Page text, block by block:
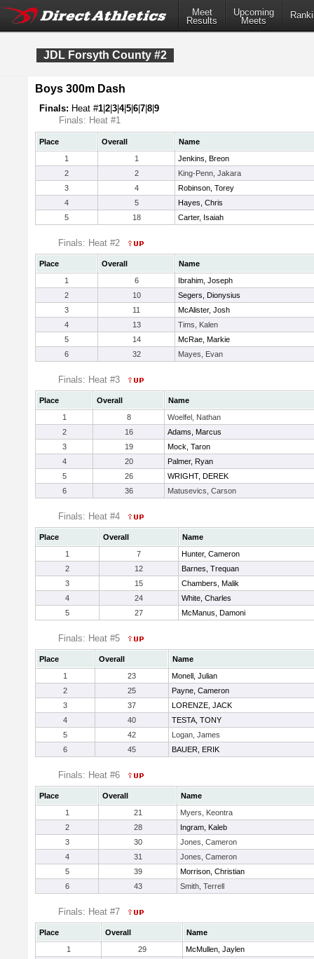
Meet
Results
Upcoming
Meets
JDL Forsyth County #2
Boys 300m Dash
Finals: Heat #1 2 3 4|5 6 7 8 9
Finals: Heat #1
Place Overall
Name
1
1
Jenkins, Breon
2
2
King-Penn, Jakara
3
4
Robinson, Torey
4
5
Hayes, Chris
5
18 Carter, Isaiah
Finals: Heat #2
Place Overall
Name
1
6
Ibrahim, Joseph
2
10
Segers, Dionysius
3
11
McAlister, Josh
4
13
Tims, Kalen
5
14
McRae, Markie
6
32 Mayes, Evan
Finals: Heat #3
Place Overall
Name
1
8
Woelfel, Nathan
2
16
Adams, Marcus
3
19
Mock, Taron
4
20
Palmer, Ryan
5
26
WRIGHT, DEREK
6
36 Matusevics, Carson
Finals: Heat #4
Place Overall
Name
1
7
Hunter, Cameron
2
12
Barnes, Trequan
3
15
Chambers, Malik
4
24
White, Charles
5
27 McManus, Damoni
Finals: Heat #5
Place Overall
Name
1
23
Monell, Julian
2
25
Payne, Cameron
3
37
LORENZE, JACK
4
40
TESTA, TONY
5
42
Logan, James
6
45 BAUER, ERIK
Finals: Heat #6
Place Overall
Name
1
21
Myers, Keontra
2
28
Ingram, Kaleb
3
30
Jones, Cameron
4
31
Jones, Cameron
5
39
Morrison, Christian
6
43 Smith, Terrell
Finals: Heat #7
Place Overall
Name
1
29
McMullen, Jaylen